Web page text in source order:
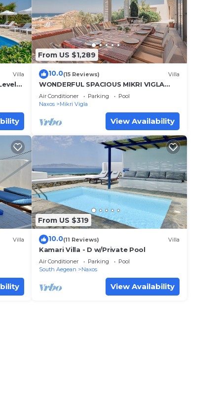
for
Villa
From US $1,289
10.0(15 Reviews) Villa
WONDERFUL SPACIOUS MIKRI VIGLA
VILLA, POOL-BREATHTAKING VIEWS-
CLOSE TO THE BEACH
Air Conditioner Parking
Pool
Naxos
Mikri Vigla
View Availability
Villa
From US $319
10.0(11 Reviews) Villa
Kamari Villa - D w/Private Pool
Air Conditioner Parking
Pool
South Aegean
Naxos
View Availability